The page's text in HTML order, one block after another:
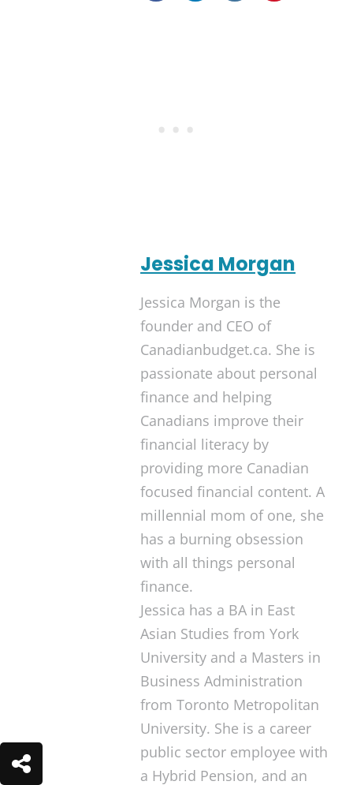
Jessica Morgan
Jessica Morgan is the
founder and CEO of
Canadianbudget.ca. She is
passionate about personal
finance and helping
Canadians improve their
financial literacy by
providing more Canadian
focused financial content. A
millennial mom of one, she
has a burning obsession
with all things personal
finance.
Jessica has a BA in East
Asian Studies from York
University and a Masters in
Business Administration
from Toronto Metropolitan
University. She is a career
public sector employee with
a Hybrid Pension, and an